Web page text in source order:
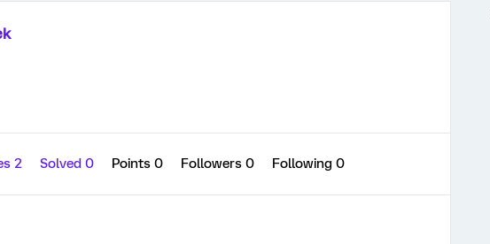
2 Solved 0 Points 0 Followers 0 Following 0